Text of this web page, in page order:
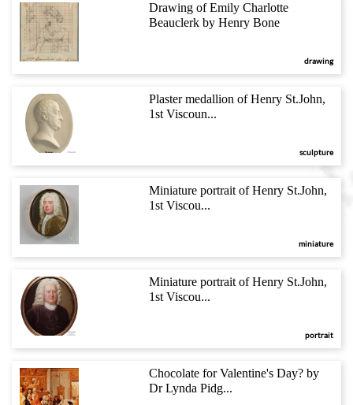
Drawing of Emily Charlotte
Beauclerk by Henry Bone
drawing
Plaster medallion of Henry St.John,
1st Viscoun...
sculpture
Miniature portrait of Henry St.John,
1st Viscou...
miniature
Miniature portrait of Henry St.John,
1st Viscou...
portrait
Chocolate for Valentine's Day? by
Dr Lynda Pidg...